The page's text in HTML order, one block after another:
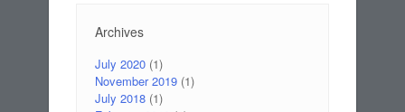
Archives
July 2020 (1)
November 2019 (1)
July 2018 (1)